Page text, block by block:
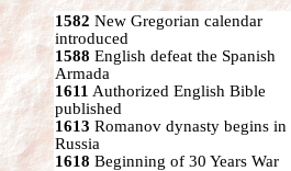
1582 New Gregorian calendar
introduced
1588 English defeat the Spanish
Armada
1611 Authorized English Bible
published
1613 Romanov dynasty begins in
Russia
1618 Beginning of 30 Years War